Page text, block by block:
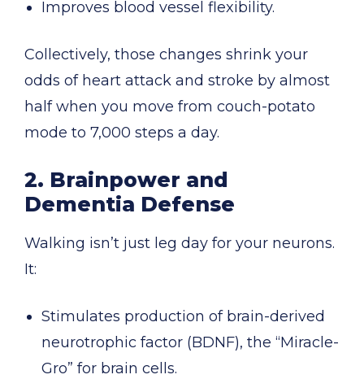
Improves blood vessel flexibility.
Collectively, those changes shrink your
odds of heart attack and stroke by almost
half when you move from couch-potato
mode to 7,000 steps a day.
2. Brainpower and
Dementia Defense
Walking isn’t just leg day for your neurons.
It:
Stimulates production of brain-derived
neurotrophic factor (BDNF), the “Miracle-
Gro” for brain cells.